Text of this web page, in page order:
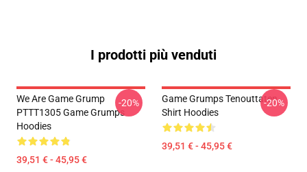
I prodotti più venduti
We Are Game Grump
PTTT1305 Game Grumps
Hoodies
39,51 € - 45,95 €
-20%
Game Grumps Tenouttaten
Shirt Hoodies
39,51 € - 45,95 €
-20%